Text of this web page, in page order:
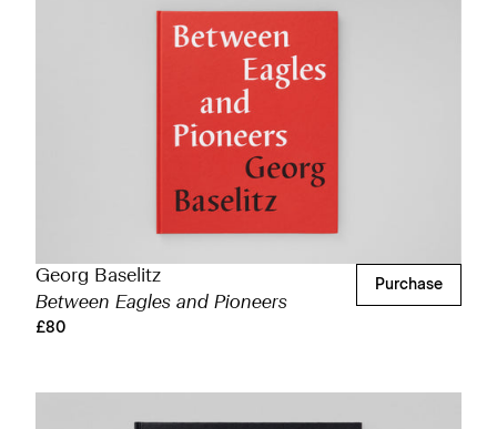
Georg Baselitz
Between Eagles and Pioneers
£80
Purchase